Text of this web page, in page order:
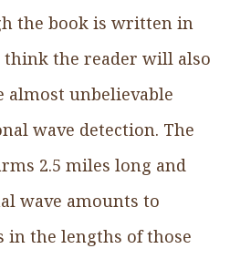
the book is written in
the reader will also
almost unbelievable
wave detection. The
2.5 miles long and
wave amounts to
in the lengths of those